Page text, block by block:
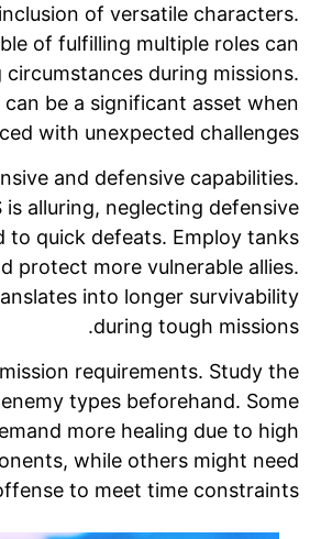
of versatile characters.
of fulfilling multiple roles can
during missions.
be a significant asset when
with unexpected challenges.
and defensive capabilities.
is alluring, neglecting defensive
to quick defeats. Employ tanks
protect more vulnerable allies.
into longer survivability
during tough missions.
requirements. Study the
types beforehand. Some
more healing due to high
while others might need
to meet time constraints.